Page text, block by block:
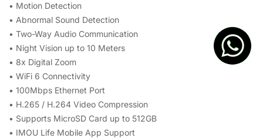
• Motion Detection
• Abnormal Sound Detection
• Two-Way Audio Communication
• Night Vision up to 10 Meters
• 8x Digital Zoom
• WiFi 6 Connectivity
• 100Mbps Ethernet Port
• H.265 / H.264 Video Compression
• Supports MicroSD Card up to 512GB
• IMOU Life Mobile App Support